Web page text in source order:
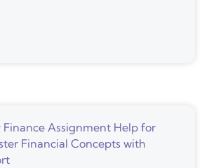
Assignment Help for
Financial Concepts with